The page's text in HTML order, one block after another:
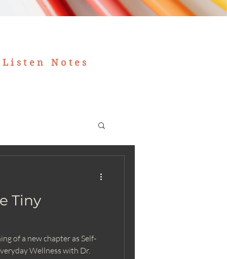
Listen Notes
Tiny
of a new chapter as Self-
Wellness with Dr.